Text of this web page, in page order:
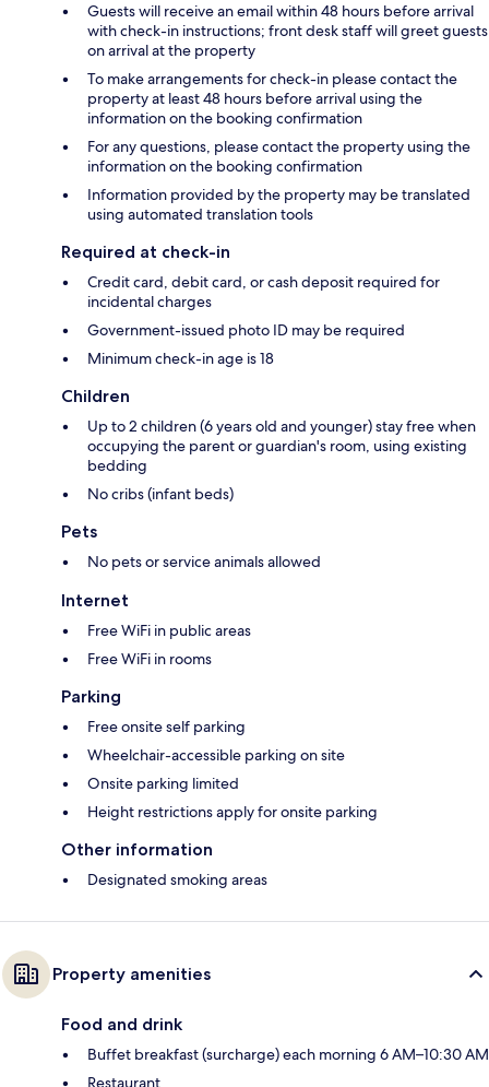
Guests will receive an email within 48 hours before arrival
with check-in instructions; front desk staff will greet guests
on arrival at the property
To make arrangements for check-in please contact the
property at least 48 hours before arrival using the
information on the booking confirmation
For any questions, please contact the property using the
information on the booking confirmation
Information provided by the property may be translated
using automated translation tools
Required at check-in
Credit card, debit card, or cash deposit required for
incidental charges
Government-issued photo ID may be required
Minimum check-in age is 18
Children
Up to 2 children (6 years old and younger) stay free when
occupying the parent or guardian's room, using existing
bedding
No cribs (infant beds)
Pets
No pets or service animals allowed
Internet
Free WiFi in public areas
Free WiFi in rooms
Parking
Free onsite self parking
Wheelchair-accessible parking on site
Onsite parking limited
Height restrictions apply for onsite parking
Other information
Designated smoking areas
Property amenities
Food and drink
Buffet breakfast (surcharge) each morning 6 AM–10:30 AM
Restaurant